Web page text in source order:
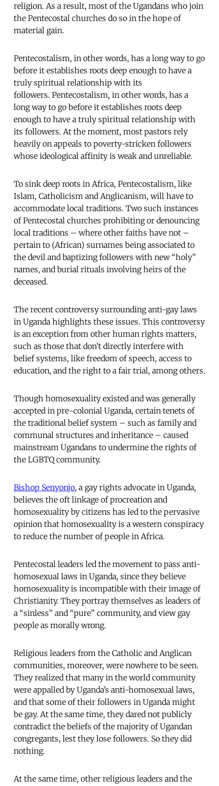
religion. As a result, most of the Ugandans who join
the Pentecostal churches do so in the hope of
material gain.
Pentecostalism, in other words, has a long way to go
before it establishes roots deep enough to have a
truly spiritual relationship with its
followers. Pentecostalism, in other words, has a
long way to go before it establishes roots deep
enough to have a truly spiritual relationship with
its followers. At the moment, most pastors rely
heavily on appeals to poverty-stricken followers
whose ideological affinity is weak and unreliable.
To sink deep roots in Africa, Pentecostalism, like
Islam, Catholicism and Anglicanism, will have to
accommodate local traditions. Two such instances
of Pentecostal churches prohibiting or denouncing
local traditions – where other faiths have not –
pertain to (African) surnames being associated to
the devil and baptizing followers with new “holy”
names, and burial rituals involving heirs of the
deceased.
The recent controversy surrounding anti-gay laws
in Uganda highlights these issues. This controversy
is an exception from other human rights matters,
such as those that don’t directly interfere with
belief systems, like freedom of speech, access to
education, and the right to a fair trial, among others.
Though homosexuality existed and was generally
accepted in pre-colonial Uganda, certain tenets of
the traditional belief system – such as family and
communal structures and inheritance – caused
mainstream Ugandans to undermine the rights of
the LGBTQ community.
Bishop Senyonjo, a gay rights advocate in Uganda,
believes the oft linkage of procreation and
homosexuality by citizens has led to the pervasive
opinion that homosexuality is a western conspiracy
to reduce the number of people in Africa.
Pentecostal leaders led the movement to pass anti-
homosexual laws in Uganda, since they believe
homosexuality is incompatible with their image of
Christianity. They portray themselves as leaders of
a “sinless” and “pure” community, and view gay
people as morally wrong.
Religious leaders from the Catholic and Anglican
communities, moreover, were nowhere to be seen.
They realized that many in the world community
were appalled by Uganda’s anti-homosexual laws,
and that some of their followers in Uganda might
be gay. At the same time, they dared not publicly
contradict the beliefs of the majority of Ugandan
congregants, lest they lose followers. So they did
nothing.
At the same time, other religious leaders and the